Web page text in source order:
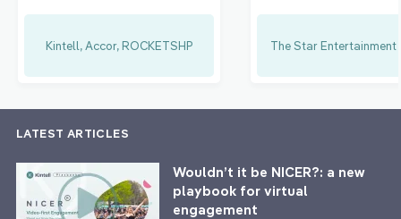
Kintell, Accor, ROCKETSHP The Star Entertainment
LATEST ARTICLES
Wouldn’t it be NICER?: a new
playbook for virtual
engagement